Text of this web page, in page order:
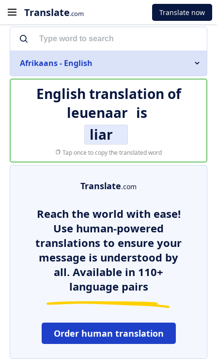
Translate.com Translate now
Afrikaans - English
English translation of
leuenaar is
liar
Tap once to copy the translated word
Translate.com
Reach the world with ease!
Use human-powered
translations to ensure your
message is understood by
all. Available in 110+
language pairs
Order human translation